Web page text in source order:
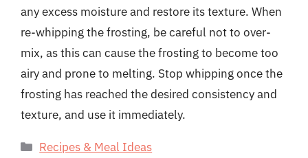
any excess moisture and restore its texture. When
re-whipping the frosting, be careful not to over-
mix, as this can cause the frosting to become too
airy and prone to melting. Stop whipping once the
frosting has reached the desired consistency and
texture, and use it immediately.
Categories
Recipes & Meal Ideas